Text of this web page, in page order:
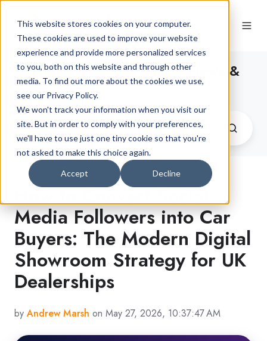
This website stores cookies on your computer.
These cookies are used to improve your website
experience and provide more personalized services
to you, both on this website and through other
media. To find out more about the cookies we use,
see our Privacy Policy.
We won't track your information when you visit our
site. But in order to comply with your preferences,
we'll have to use just one tiny cookie so that you're
not asked to make this choice again.
Accept Decline
The Latest Car Finance News &
Advice
How to Convert Social
Media Followers into Car
Buyers: The Modern Digital
Showroom Strategy for UK
Dealerships
by Andrew Marsh on May 27, 2026, 10:37:47 AM